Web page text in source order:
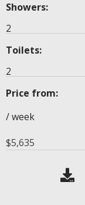
Showers:
2
Toilets:
2
Price from:
/ week
$5,635